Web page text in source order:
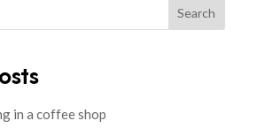
Search
in a coffee shop